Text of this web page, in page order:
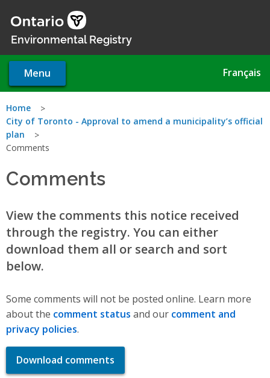
main
Environmental Registry
Menu Français
You
are
Home
City of Toronto - Approval to amend a municipality’s official
plan
Comments
Comments
View the comments this notice received
through the registry. You can either
download them all or search and sort
below.
Some comments will not be posted online. Learn more
about the comment status and our comment and
privacy policies.
Download comments